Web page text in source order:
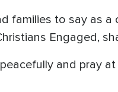
families to say as
Engaged,
and pray